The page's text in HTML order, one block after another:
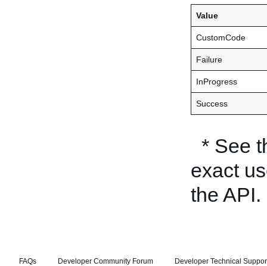
Value
CustomCode
Failure
InProgress
Success
* See
exact
the API.
FAQs Developer Community Forum Developer Technical